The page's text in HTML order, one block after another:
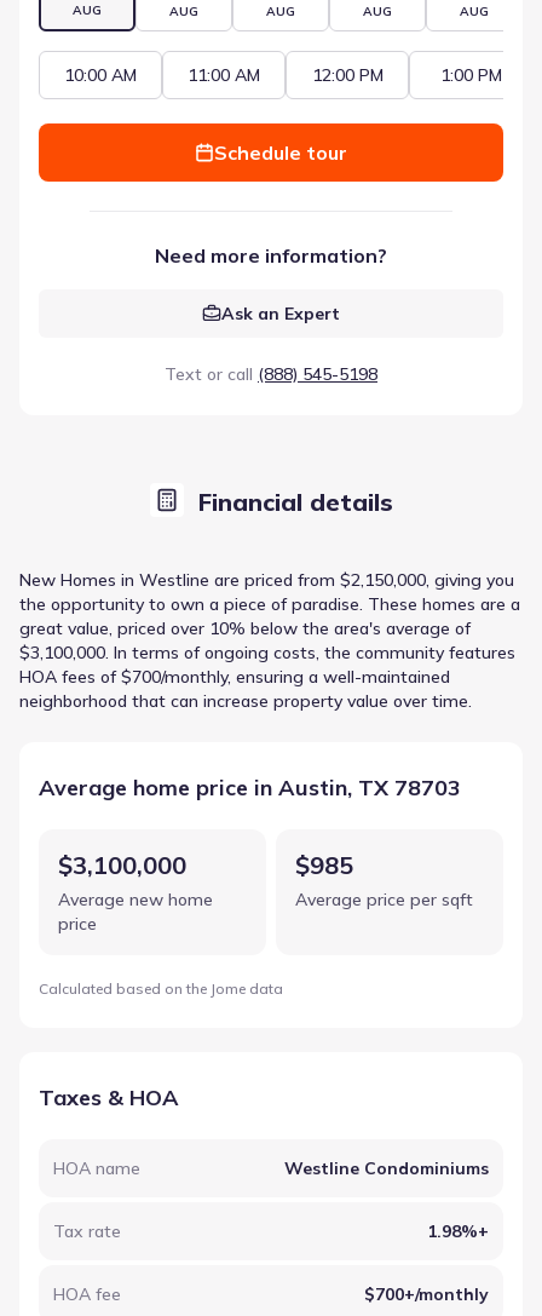
AUG AUG AUG AUG AUG
10:00 AM 11:00 AM 12:00 PM 1:00 PM
Schedule tour
Need more information?
Ask an Expert
Text or call (888) 545-5198
Financial details
New Homes in Westline are priced from $2,150,000, giving you
the opportunity to own a piece of paradise. These homes are a
great value, priced over 10% below the area's average of
$3,100,000. In terms of ongoing costs, the community features
HOA fees of $700/monthly, ensuring a well-maintained
neighborhood that can increase property value over time.
Average home price in Austin, TX 78703
$3,100,000
Average new home
price
$985
Average price per sqft
Calculated based on the Jome data
Taxes & HOA
HOA name Westline Condominiums
Tax rate 1.98%+
HOA fee $700+/monthly